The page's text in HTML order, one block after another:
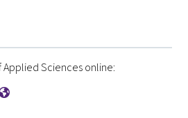
Applied Sciences online:
University of Applied
- University of Applied
Krems - University of Applied
Krems - University of Applied
de}IMC Krems - University of
{mlang de}IMC Krems - University of